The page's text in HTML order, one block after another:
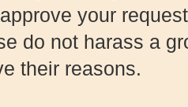
your
do not harass a
their reasons.